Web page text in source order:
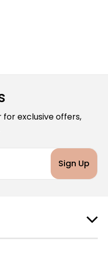
exclusive offers,